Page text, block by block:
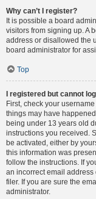
Why can’t I register?
It is possible a board
visitors from signing up. A
address or disallowed the
board administrator for
Top
I registered but cannot
First, check your
things may have
being under 13 years old
instructions you received.
be activated, either by
this information was
follow the instructions. If
an incorrect email
filer. If you are sure the
administrator.